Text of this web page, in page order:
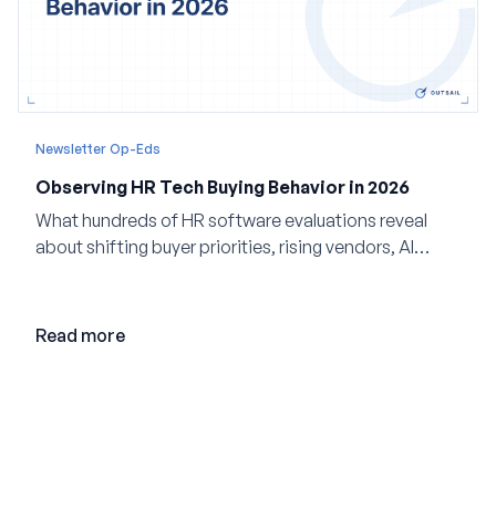
Newsletter Op-Eds
Observing HR Tech Buying Behavior in 2026
What hundreds of HR software evaluations reveal
about shifting buyer priorities, rising vendors, AI
Read more